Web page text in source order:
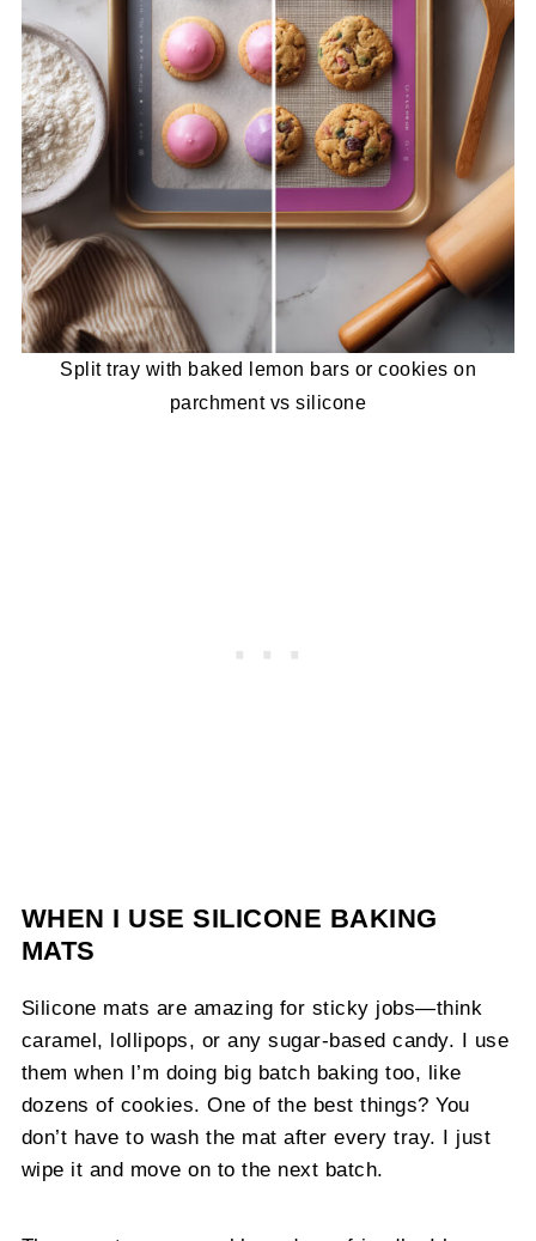
Split tray with baked lemon bars or cookies on
parchment vs silicone
WHEN I USE SILICONE BAKING
MATS
Silicone mats are amazing for sticky jobs—think
caramel, lollipops, or any sugar-based candy. I use
them when I’m doing big batch baking too, like
dozens of cookies. One of the best things? You
don’t have to wash the mat after every tray. I just
wipe it and move on to the next batch.